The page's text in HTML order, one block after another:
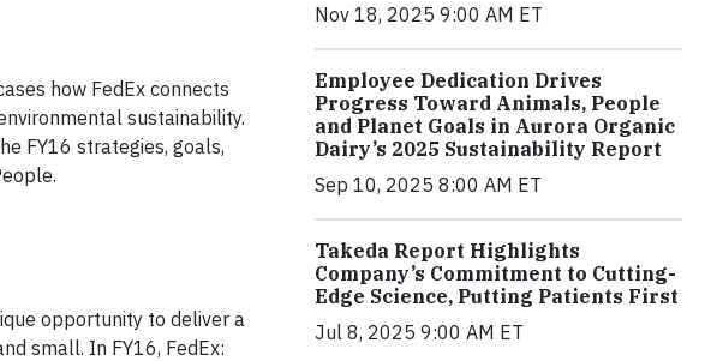
how FedEx connects
sustainability.
FY16 strategies, goals,
opportunity to deliver a
small. In FY16, FedEx:
Nov 18, 2025 9:00 AM ET
Employee Dedication Drives
Progress Toward Animals, People
and Planet Goals in Aurora Organic
Dairy’s 2025 Sustainability Report
Sep 10, 2025 8:00 AM ET
Takeda Report Highlights
Company’s Commitment to Cutting-
Edge Science, Putting Patients First
Jul 8, 2025 9:00 AM ET